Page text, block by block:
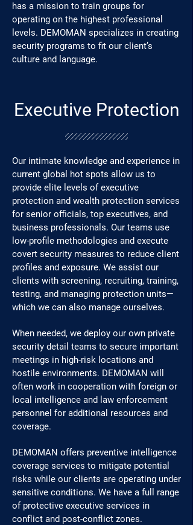
has a mission to train groups for
operating on the highest professional
levels. DEMOMAN specializes in creating
security programs to fit our client’s
culture and language.
Executive Protection
Our intimate knowledge and experience in
current global hot spots allow us to
provide elite levels of executive
protection and wealth protection services
for senior officials, top executives, and
business professionals. Our teams use
low-profile methodologies and execute
covert security measures to reduce client
profiles and exposure. We assist our
clients with screening, recruiting, training,
testing, and managing protection units—
which we can also manage ourselves.
When needed, we deploy our own private
security detail teams to secure important
meetings in high-risk locations and
hostile environments. DEMOMAN will
often work in cooperation with foreign or
local intelligence and law enforcement
personnel for additional resources and
coverage.
DEMOMAN offers preventive intelligence
coverage services to mitigate potential
risks while our clients are operating under
sensitive conditions. We have a full range
of protective executive services in
conflict and post-conflict zones.